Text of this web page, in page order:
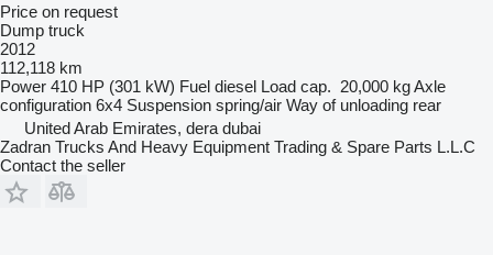
Price on request
Dump truck
2012
112,118 km
Power 410 HP (301 kW) Fuel diesel Load cap. 20,000 kgAxle
configuration 6x4 Suspension spring/air Way of unloading rear
United Arab Emirates, dera dubai
Zadran Trucks And Heavy Equipment Trading & Spare Parts L.L.C
Contact the seller